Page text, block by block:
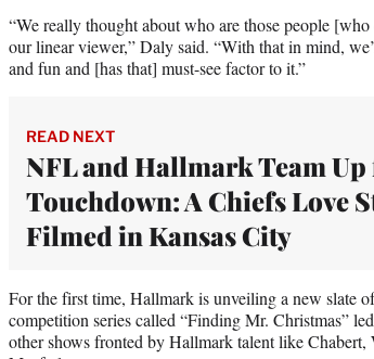
“We really thought about who are those people
our linear viewer,” Daly said. “With that in mind,
and fun and [has that] must-see factor to it.”
READ NEXT
NFL and Hallmark Team
Touchdown: A Chiefs Love
Filmed in Kansas City
For the first time, Hallmark is unveiling a new slate
competition series called “Finding Mr. Christmas”
other shows fronted by Hallmark talent like